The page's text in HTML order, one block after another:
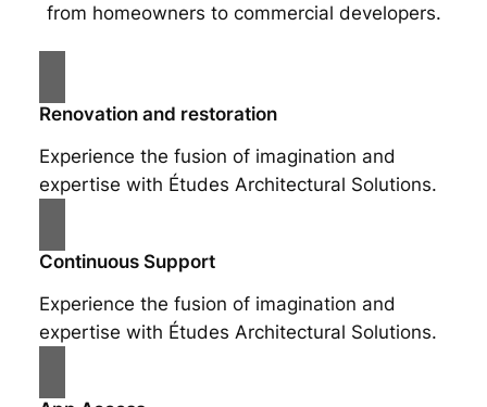
from homeowners to commercial developers.
Renovation and restoration
Experience the fusion of imagination and
expertise with Études Architectural Solutions.
Continuous Support
Experience the fusion of imagination and
expertise with Études Architectural Solutions.